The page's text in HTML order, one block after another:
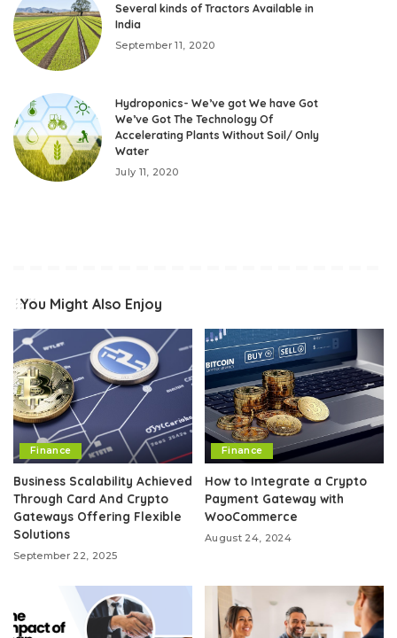
Several kinds of Tractors Available in
India
September 11, 2020
Hydroponics- We’ve got We have Got
We’ve Got The Technology Of
Accelerating Plants Without Soil/ Only
Water
July 11, 2020
You Might Also Enjoy
Finance
Business Scalability Achieved
Through Card And Crypto
Gateways Offering Flexible
Solutions
September 22, 2025
Finance
How to Integrate a Crypto
Payment Gateway with
WooCommerce
August 24, 2024